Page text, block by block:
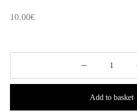
10.00€
Add to basket